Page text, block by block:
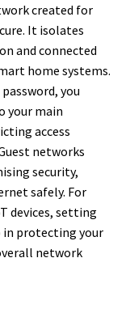
created for
It isolates
and connected
home systems.
you
your main
access
networks
security,
safely. For
devices, setting
in protecting your
network